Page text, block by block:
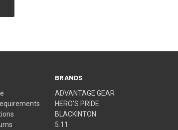
BRANDS
ADVANTAGE GEAR
HERO'S PRIDE
BLACKINTON
5.11